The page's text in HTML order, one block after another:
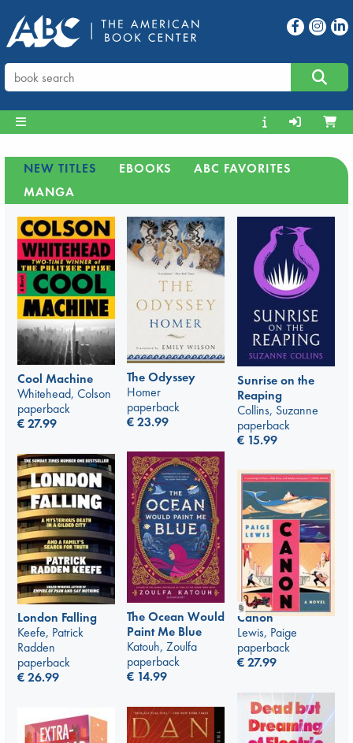
NEW TITLES EBOOKS
ABC FAVORITES
MANGA
Cool Machine
Whitehead, Colson
paperback
€27.99
The Odyssey
Homer
paperback
€23.99
Sunrise on the
Reaping
Collins, Suzanne
paperback
€ 15.99
The Ocean Would
Paint Me Blue
Katouh, Zoulfa
paperback
€ 14.99
London Falling
Keefe, Patrick
Radden
paperback
€26.99
Canon
Lewis, Paige
paperback
€27.99